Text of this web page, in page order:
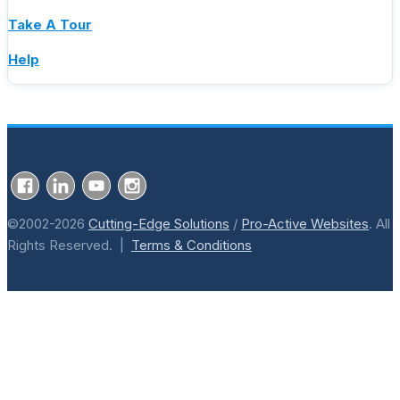
Take A Tour
Help
©2002-2026 Cutting-Edge Solutions / Pro-Active Websites. All
Rights Reserved. | Terms & Conditions